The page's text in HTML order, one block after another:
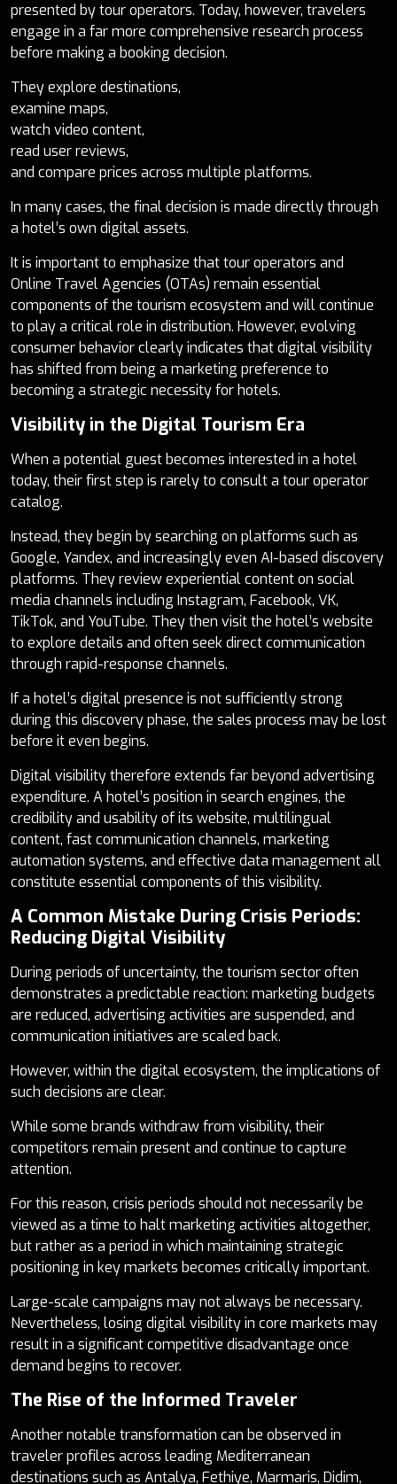
presented by tour operators. Today, however, travelers
engage in a far more comprehensive research process
before making a booking decision.
They explore destinations,
examine maps,
watch video content,
read user reviews,
and compare prices across multiple platforms.
In many cases, the final decision is made directly through
a hotel’s own digital assets.
It is important to emphasize that tour operators and
Online Travel Agencies (OTAs) remain essential
components of the tourism ecosystem and will continue
to play a critical role in distribution. However, evolving
consumer behavior clearly indicates that digital visibility
has shifted from being a marketing preference to
becoming a strategic necessity for hotels.
Visibility in the Digital Tourism Era
When a potential guest becomes interested in a hotel
today, their first step is rarely to consult a tour operator
catalog.
Instead, they begin by searching on platforms such as
Google, Yandex, and increasingly even AI-based discovery
platforms. They review experiential content on social
media channels including Instagram, Facebook, VK,
TikTok, and YouTube. They then visit the hotel’s website
to explore details and often seek direct communication
through rapid-response channels.
If a hotel’s digital presence is not sufficiently strong
during this discovery phase, the sales process may be lost
before it even begins.
Digital visibility therefore extends far beyond advertising
expenditure. A hotel’s position in search engines, the
credibility and usability of its website, multilingual
content, fast communication channels, marketing
automation systems, and effective data management all
constitute essential components of this visibility.
A Common Mistake During Crisis Periods:
Reducing Digital Visibility
During periods of uncertainty, the tourism sector often
demonstrates a predictable reaction: marketing budgets
are reduced, advertising activities are suspended, and
communication initiatives are scaled back.
However, within the digital ecosystem, the implications of
such decisions are clear.
While some brands withdraw from visibility, their
competitors remain present and continue to capture
attention.
For this reason, crisis periods should not necessarily be
viewed as a time to halt marketing activities altogether,
but rather as a period in which maintaining strategic
positioning in key markets becomes critically important.
Large-scale campaigns may not always be necessary.
Nevertheless, losing digital visibility in core markets may
result in a significant competitive disadvantage once
demand begins to recover.
The Rise of the Informed Traveler
Another notable transformation can be observed in
traveler profiles across leading Mediterranean
destinations such as Antalya, Fethiye, Marmaris, Didim,